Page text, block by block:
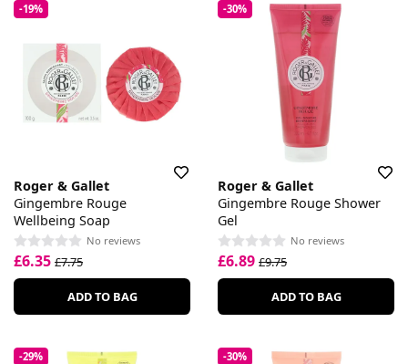
-19%
Roger & Gallet
Gingembre Rouge
Wellbeing Soap
No reviews
£6.35 £7.75
ADD TO BAG
-30%
Roger & Gallet
Gingembre Rouge Shower
Gel
No reviews
£6.89 £9.75
ADD TO BAG
-29% -30%